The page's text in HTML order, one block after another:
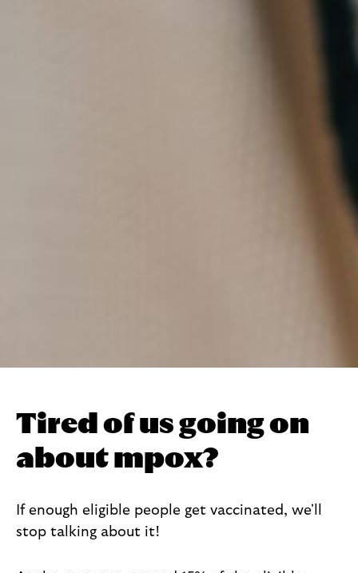
Tired of us going on
about mpox?
If enough eligible people get vaccinated, we'll
stop talking about it!